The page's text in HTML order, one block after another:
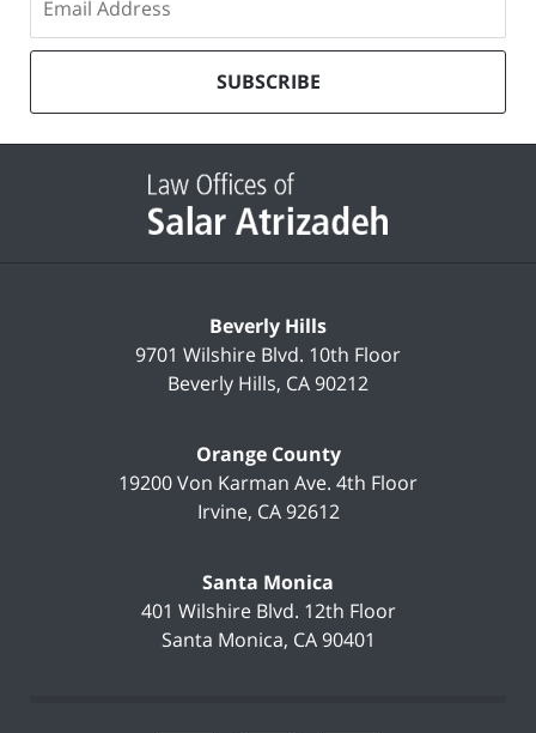
to
our
list
SUBSCRIBE
Information
Beverly Hills
9701 Wilshire Blvd. 10th Floor
Beverly Hills, CA90212
Orange County
19200 Von Karman Ave. 4th Floor
Irvine, CA 92612
Santa Monica
401 Wilshire Blvd. 12th Floor
Santa Monica, CA 90401